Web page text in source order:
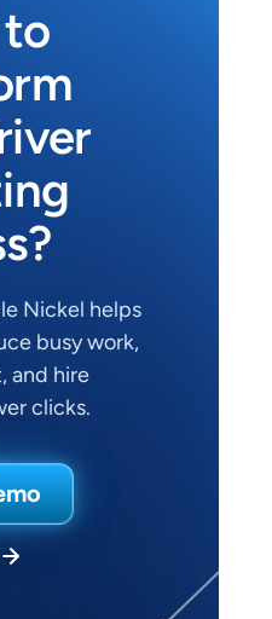
Nickel helps
busy work,
and hire
clicks.